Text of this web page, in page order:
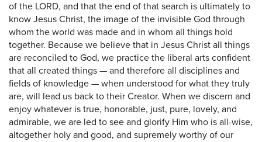
of the LORD, and that the end of that search is ultimately to
know Jesus Christ, the image of the invisible God through
whom the world was made and in whom all things hold
together. Because we believe that in Jesus Christ all things
are reconciled to God, we practice the liberal arts confident
that all created things — and therefore all disciplines and
fields of knowledge — when understood for what they truly
are, will lead us back to their Creator. When we discern and
enjoy whatever is true, honorable, just, pure, lovely, and
admirable, we are led to see and glorify Him who is all-wise,
altogether holy and good, and supremely worthy of our